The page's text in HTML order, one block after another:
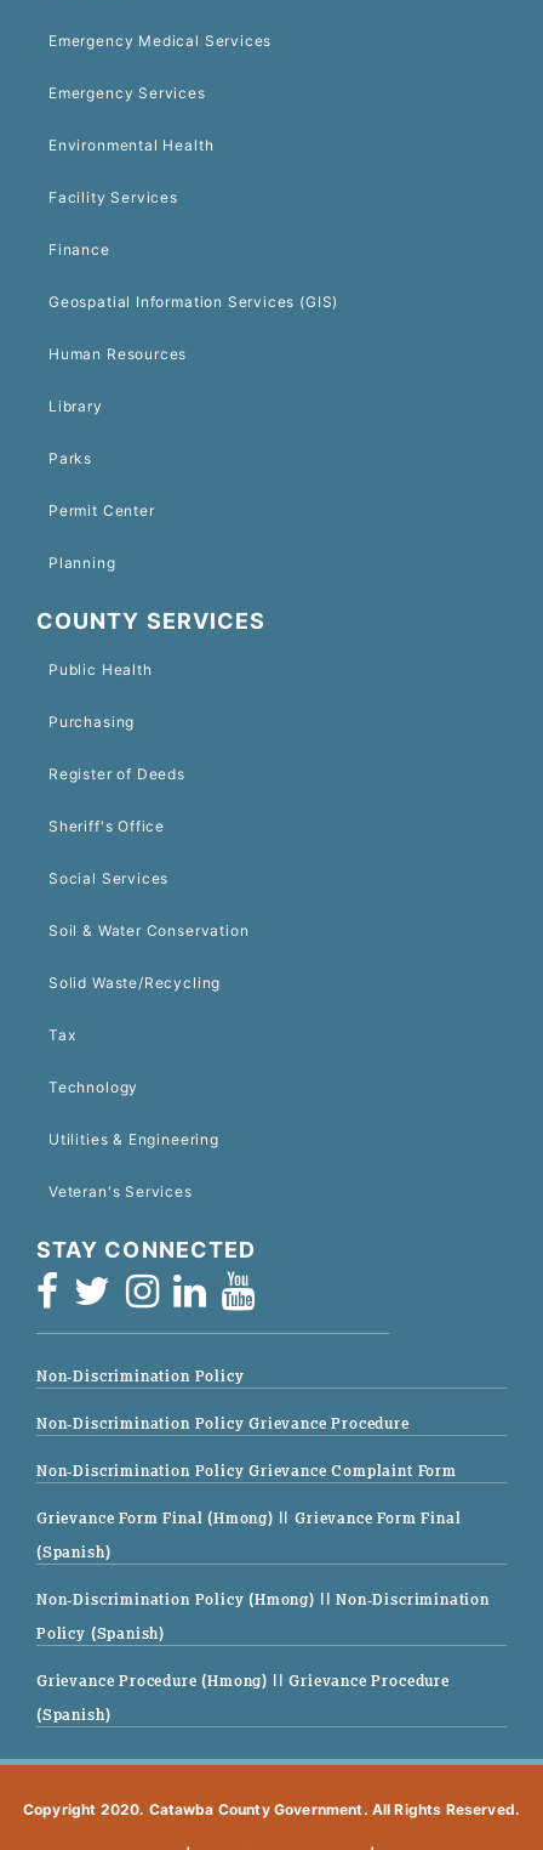
Emergency Medical Services
Emergency Services
Environmental Health
Facility Services
Finance
Geospatial Information Services (GIS)
Human Resources
Library
Parks
Permit Center
Planning
COUNTY SERVICES
Public Health
Purchasing
Register of Deeds
Sheriff's Office
Social Services
Soil & Water Conservation
Solid Waste/Recycling
Tax
Technology
Utilities & Engineering
Veteran's Services
STAY CONNECTED
Non-Discrimination Policy
Non-Discrimination Policy Grievance Procedure
Non-Discrimination Policy Grievance Complaint Form
Grievance Form Final (Hmong) || Grievance Form Final
(Spanish)
Non-Discrimination Policy (Hmong) || Non-Discrimination
Policy (Spanish)
Grievance Procedure (Hmong) || Grievance Procedure
(Spanish)
Copyright 2020. Catawba County Government. All Rights Reserved.